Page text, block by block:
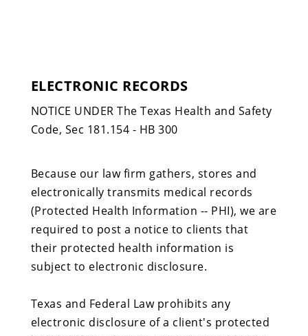
ELECTRONIC RECORDS
NOTICE UNDER The Texas Health and Safety
Code, Sec 181.154 - HB 300
Because our law firm gathers, stores and
electronically transmits medical records
(Protected Health Information -- PHI), we are
required to post a notice to clients that
their protected health information is
subject to electronic disclosure.
Texas and Federal Law prohibits any
electronic disclosure of a client's protected